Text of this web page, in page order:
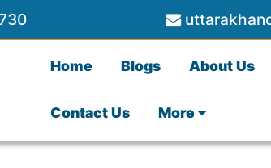
Home Blogs About Us
Contact Us More